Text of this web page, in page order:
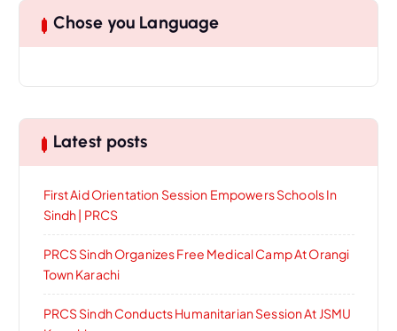
Chose you Language
Latest posts
First Aid Orientation Session Empowers Schools In
Sindh | PRCS
PRCS Sindh Organizes Free Medical Camp At Orangi
Town Karachi
PRCS Sindh Conducts Humanitarian Session At JSMU